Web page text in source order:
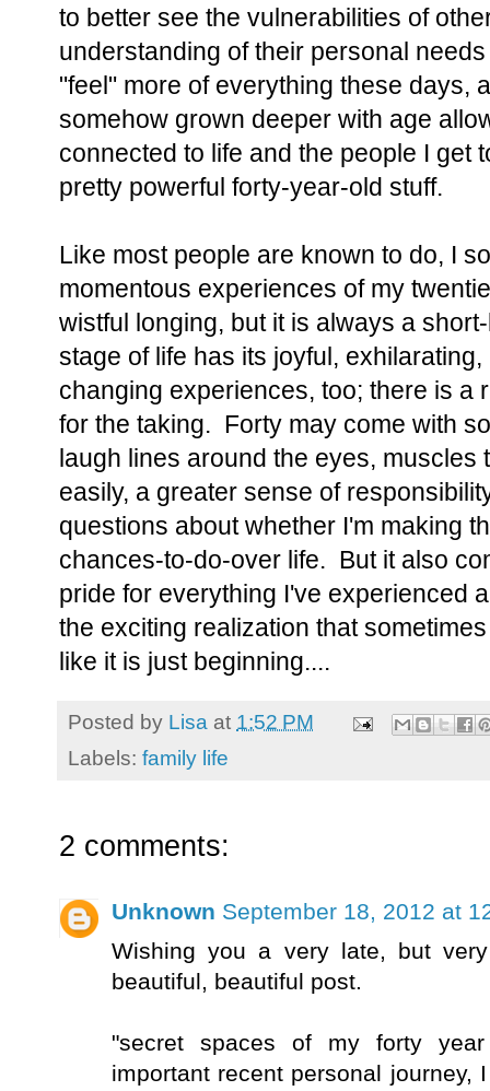
to better see the vulnerabilities of
understanding of their personal
"feel" more of everything these days,
somehow grown deeper with age
connected to life and the people I get
pretty powerful forty-year-old stuff.
Like most people are known to do, I
momentous experiences of my
wistful longing, but it is always a
stage of life has its joyful, exhilarating,
changing experiences, too; there is a
for the taking. Forty may come with
laugh lines around the eyes, muscles
easily, a greater sense of
questions about whether I'm making
chances-to-do-over life. But it also
pride for everything I've experienced
the exciting realization that
like it is just beginning....
Posted by Lisa at 1:52 PM
Labels: family life
2 comments:
Unknown September 18, 2012 at
Wishing you a very late, but
beautiful, beautiful post.
"secret spaces of my forty
important recent personal journey,